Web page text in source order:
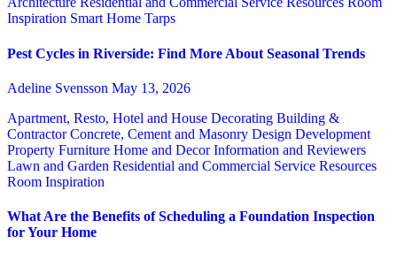
Inspiration Smart Home Tarps
Pest Cycles in Riverside: Find More About Seasonal Trends
Adeline Svensson May 13, 2026
Apartment, Resto, Hotel and House Decorating Building &
ContractorConcrete, Cement and Masonry Design Development
Property Furniture Home and DecorInformation and Reviewers
Lawn and Garden Residential and Commercial Service Resources
Room Inspiration
What Are the Benefits of Scheduling a Foundation Inspection
for Your Home